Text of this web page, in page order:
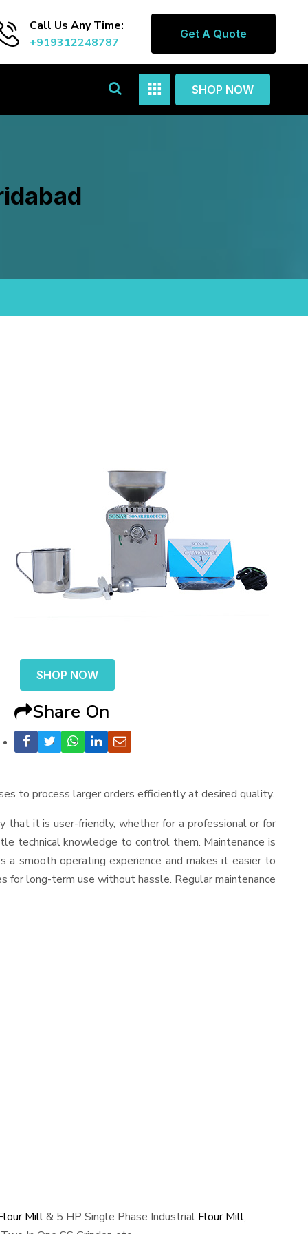
Call Us Any Time:
+919312248787
Get A Quote
SHOP NOW
SHOP NOW
Share On
to process larger orders efficiently at desired quality.
that it is user-friendly, whether for a professional or for
technical knowledge to control them. Maintenance is
a smooth operating experience and makes it easier to
for long-term use without hassle. Regular maintenance
Mill& 5 HP Single Phase Industrial Flour Mill,